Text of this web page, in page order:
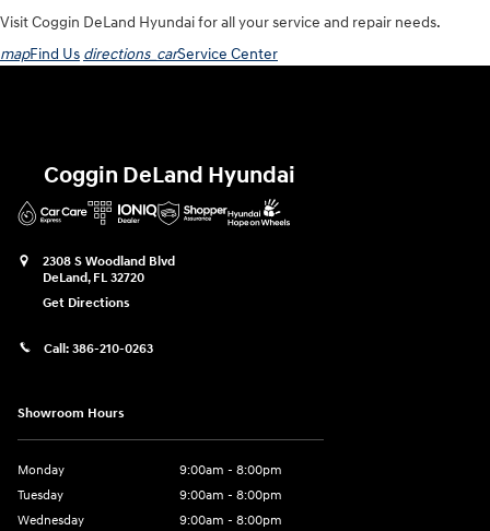
Visit Coggin DeLand Hyundai for all your service and repair needs.
mapFind Us directions_carService Center
Coggin DeLand Hyundai
2308 S Woodland Blvd
DeLand, FL 32720
Get Directions
Call: 386-210-0263
Showroom Hours
Monday
9:00am - 8:00pm
Tuesday
9:00am - 8:00pm
Wednesday
9:00am - 8:00pm